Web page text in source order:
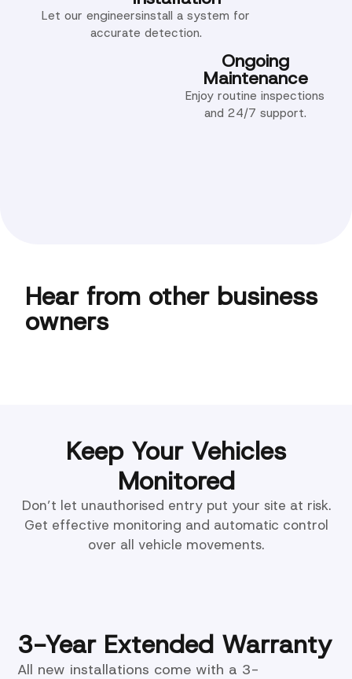
Let our engineersinstall a system for
accurate detection.
Ongoing
Maintenance
Enjoy routine inspections
and 24/7 support.
Hear from other business
owners
Keep Your Vehicles
Monitored
Don’t let unauthorised entry put your site at risk.
Get effective monitoring and automatic control
over all vehicle movements.
3-Year Extended Warranty
All new installations come with a 3-